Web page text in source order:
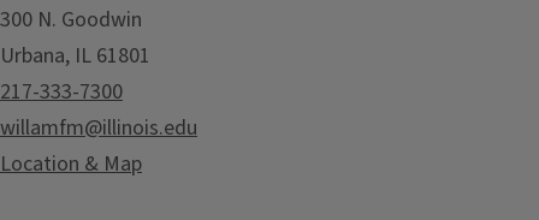
300 N. Goodwin
Urbana, IL 61801
217-333-7300
willamfm@illinois.edu
Location & Map